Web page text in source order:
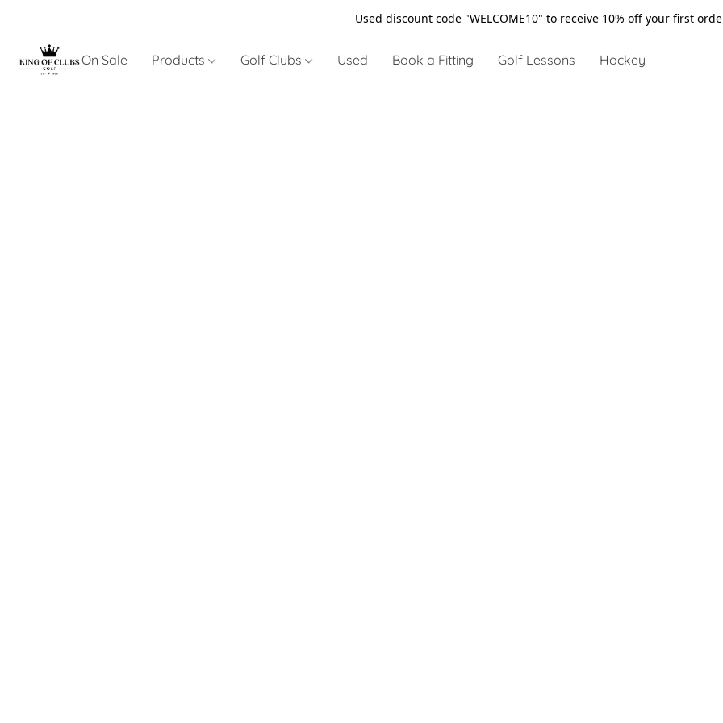
Used discount code "WELCOME10" to receive 10% off your first
On Sale Products Golf Clubs Used Book a Fitting Golf Lessons Hockey